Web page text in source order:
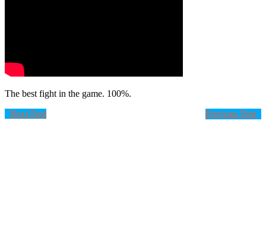
The best fight in the game. 100%.
Next Post
Previous Post